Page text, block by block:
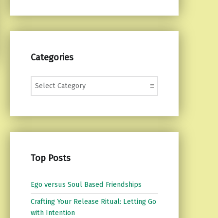
Categories
Categories
Top Posts
Ego versus Soul Based Friendships
Crafting Your Release Ritual: Letting Go
with Intention